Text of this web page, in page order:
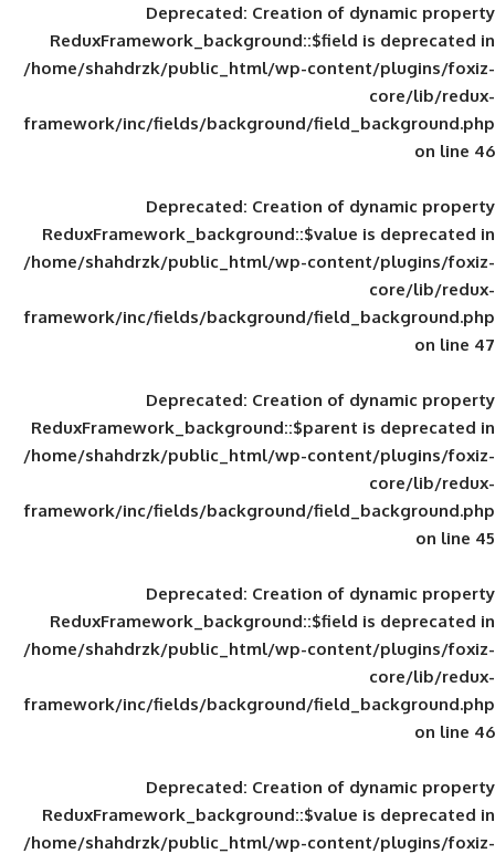
Deprecated: Creation of
ReduxFramework_background::$field
/home/shahdrzk/public_html/wp-
framework/inc/fields/background/
Deprecated: Creation of
ReduxFramework_background::$value
/home/shahdrzk/public_html/wp-
framework/inc/fields/background/
Deprecated: Creation of
ReduxFramework_background::$parent
/home/shahdrzk/public_html/wp-
framework/inc/fields/background/
Deprecated: Creation of
ReduxFramework_background::$field
/home/shahdrzk/public_html/wp-
framework/inc/fields/background/
Deprecated: Creation of
ReduxFramework_background::$value
/home/shahdrzk/public_html/wp-